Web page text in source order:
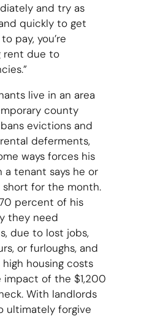
and try as
quickly to get
pay, you’re
rent due to
live in an area
county
evictions and
deferments,
ways forces his
a tenant says he or
short for the month.
percent of his
they need
due to lost jobs,
or furloughs, and
high housing costs
of the $1,200
With landlords
ultimately forgive